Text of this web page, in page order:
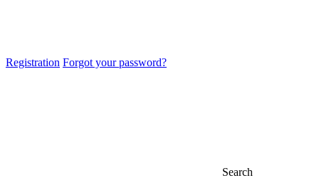
Registration Forgot your password?
Search